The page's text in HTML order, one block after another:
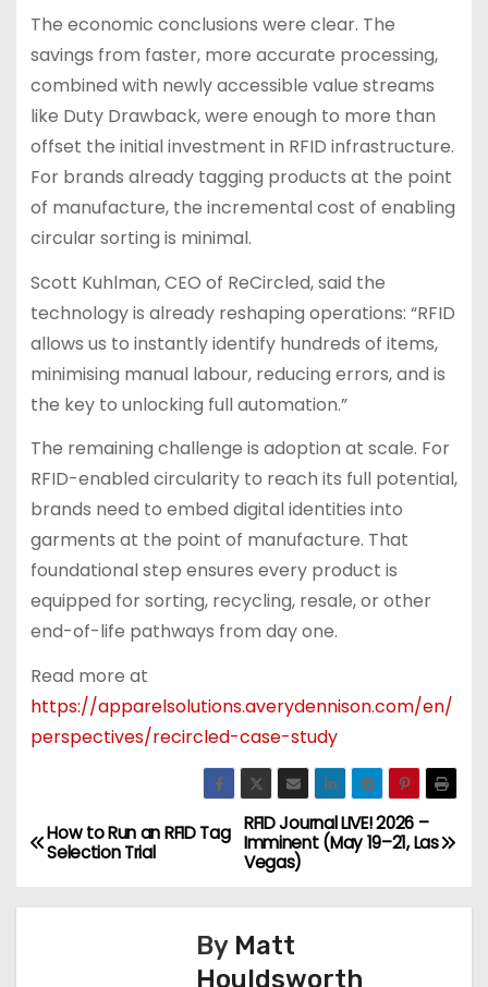
The economic conclusions were clear. The
savings from faster, more accurate processing,
combined with newly accessible value streams
like Duty Drawback, were enough to more than
offset the initial investment in RFID infrastructure.
For brands already tagging products at the point
of manufacture, the incremental cost of enabling
circular sorting is minimal.
Scott Kuhlman, CEO of ReCircled, said the
technology is already reshaping operations: “RFID
allows us to instantly identify hundreds of items,
minimising manual labour, reducing errors, and is
the key to unlocking full automation.”
The remaining challenge is adoption at scale. For
RFID-enabled circularity to reach its full potential,
brands need to embed digital identities into
garments at the point of manufacture. That
foundational step ensures every product is
equipped for sorting, recycling, resale, or other
end-of-life pathways from day one.
Read more at
https://apparelsolutions.averydennison.com/en/
perspectives/recircled-case-study
P
RFID Journal LIVE! 2026 –
Imminent (May 19–21, Las
Vegas)
How to Run an RFID Tag
Selection Trial
By Matt
Houldsworth